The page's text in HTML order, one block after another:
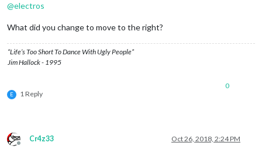
@electros
What did you change to move to the right?
“Life’s Too Short To Dance With Ugly People”
Jim Hallock - 1995
E 1 Reply
0
Offline
Cr4z33 Oct 26, 2018, 2:24 PM